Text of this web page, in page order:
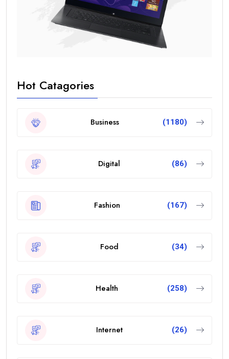
Hot Catagories
Business (1180)
Digital (86)
Fashion (167)
Food (34)
Health (258)
Internet (26)